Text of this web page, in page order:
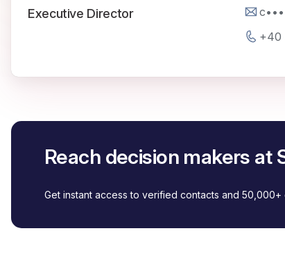
Executive Director
+40
Reach decision makers at
Get instant access to verified contacts and